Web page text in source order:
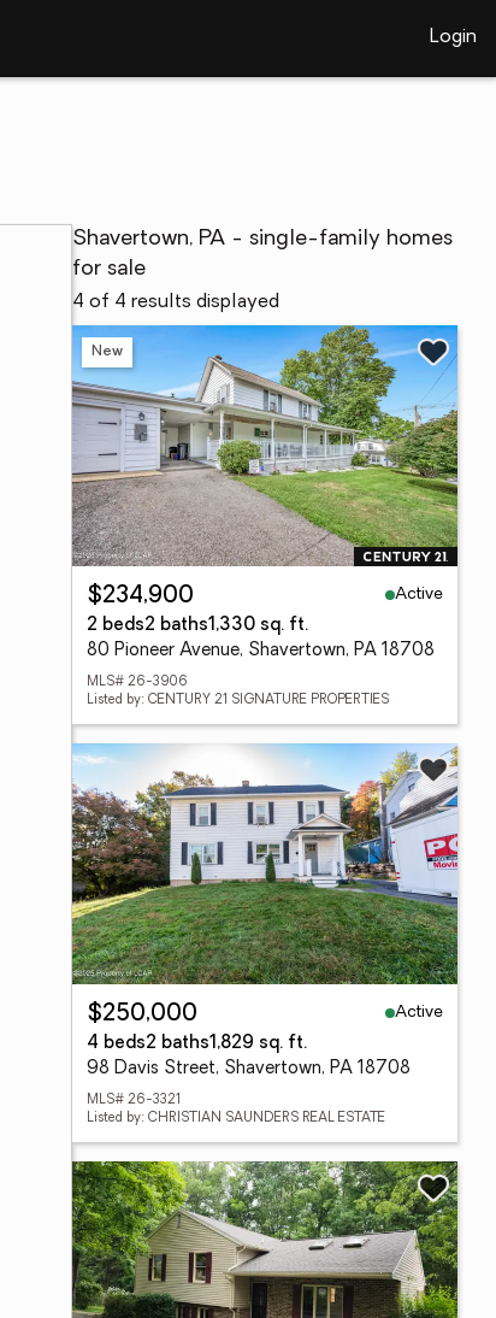
Login
Shavertown, PA - single-family homes
for sale
4 of 4 results displayed
New
$234,900
Active
2 beds2 baths1,330 sq. ft.
80 Pioneer Avenue, Shavertown, PA 18708
MLS# 26-3906
Listed by: CENTURY 21 SIGNATURE PROPERTIES
$250,000
Active
4 beds2 baths1,829 sq. ft.
98 Davis Street, Shavertown, PA 18708
MLS# 26-3321
Listed by: CHRISTIAN SAUNDERS REAL ESTATE